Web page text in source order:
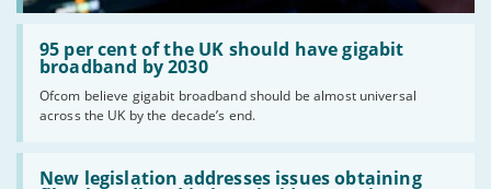
95 per cent of the UK should have gigabit
broadband by 2030
Ofcom believe gigabit broadband should be almost universal
across the UK by the decade’s end.
Read:
'95
per
the
UK
should
have
New legislation addresses issues obtaining
Read:
'New